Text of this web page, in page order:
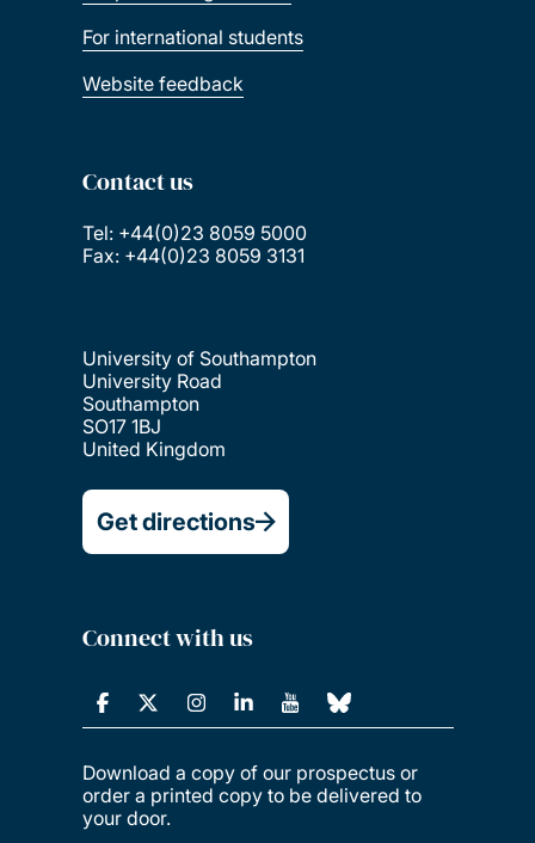
For international students
Website feedback
Contact us
Tel: +44(0)23 8059 5000
Fax: +44(0)23 8059 3131
University of Southampton
University Road
Southampton
SO17 1BJ
United Kingdom
Get directions
Connect with us
Download a copy of our prospectus or
order a printed copy to be delivered to
your door.